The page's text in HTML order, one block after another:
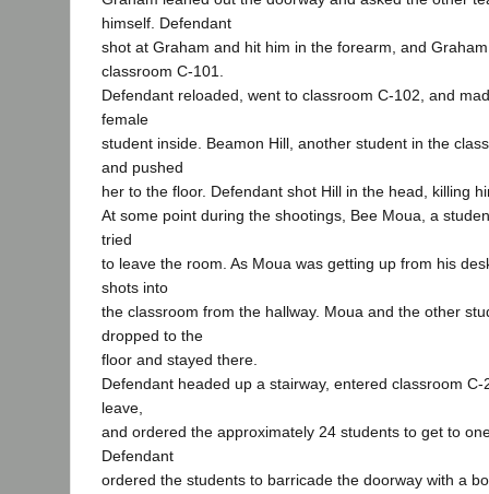
himself. Defendant
shot at Graham and hit him in the forearm, and
classroom C-101.
Defendant reloaded, went to classroom C-102, and
female
student inside. Beamon Hill, another student in the
and pushed
her to the floor. Defendant shot Hill in the head, killing
At some point during the shootings, Bee Moua, a
tried
to leave the room. As Moua was getting up from his
shots into
the classroom from the hallway. Moua and the other
dropped to the
floor and stayed there.
Defendant headed up a stairway, entered classroom
leave,
and ordered the approximately 24 students to get to
Defendant
ordered the students to barricade the doorway with a